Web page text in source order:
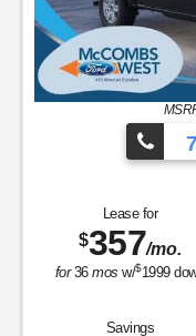
Lease for
$357/mo.
for36mos w/$1999
Savings